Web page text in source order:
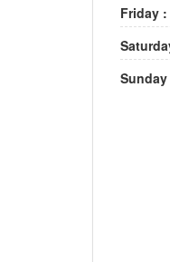
Friday :
Sunday